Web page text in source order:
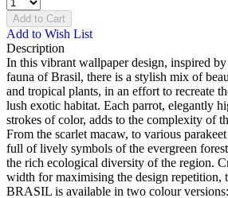
Add to Cart
Add to Wish List
Description
In this vibrant wallpaper design, inspired
fauna of Brasil, there is a stylish mix of
and tropical plants, in an effort to recreate
lush exotic habitat. Each parrot, elegantly
strokes of color, adds to the complexity of
From the scarlet macaw, to various
full of lively symbols of the evergreen
the rich ecological diversity of the region.
width for maximising the design repetition,
BRASIL is available in two colour